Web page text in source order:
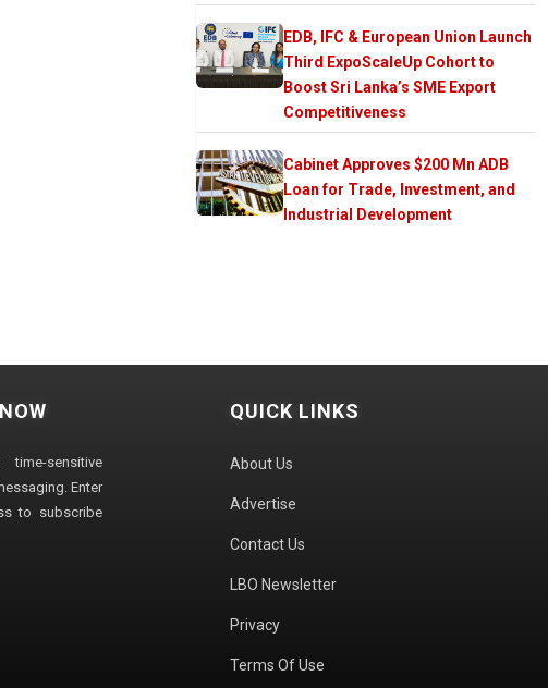
EDB, IFC & European Union Launch
Third ExpoScaleUp Cohort to
Boost Sri Lanka’s SME Export
Competitiveness
Cabinet Approves $200 Mn ADB
Loan for Trade, Investment, and
Industrial Development
sensitive
Enter
to subscribe
QUICK LINKS
About Us
Advertise
Contact Us
LBO Newsletter
Privacy
Terms Of Use